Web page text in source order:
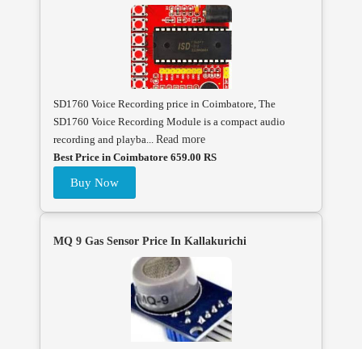
SD1760 Voice Recording price in Coimbatore, The
SD1760 Voice Recording Module is a compact audio
recording and playba... Read more
Best Price in Coimbatore 659.00 RS
Buy Now
MQ 9 Gas Sensor Price In Kallakurichi